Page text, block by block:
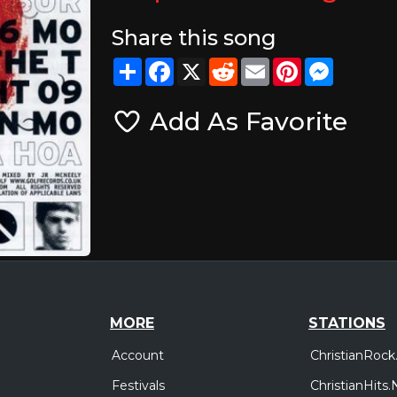
Share this song
ShareFacebook
X RedditEmailPinterest
Add As Favorite
MORE
Account
Festivals
STATIONS